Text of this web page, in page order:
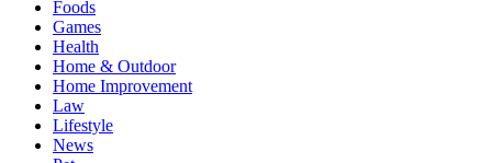
Foods
Games
Health
Home & Outdoor
Home Improvement
Law
Lifestyle
News